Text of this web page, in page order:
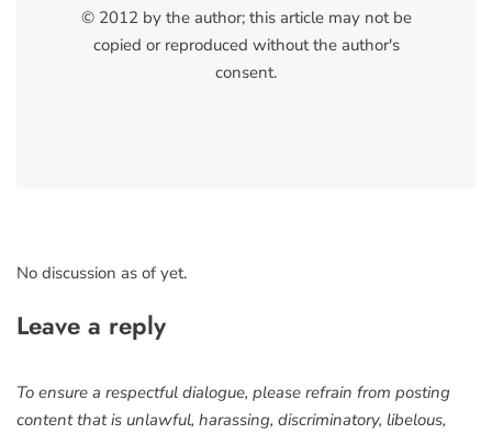
© 2012 by the author; this article may not be
copied or reproduced without the author's
consent.
No discussion as of yet.
Leave a reply
To ensure a respectful dialogue, please refrain from posting
content that is unlawful, harassing, discriminatory, libelous,